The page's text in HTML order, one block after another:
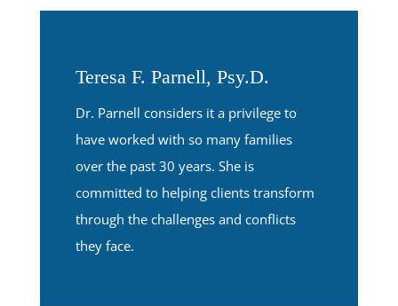
Teresa F. Parnell, Psy.D.
Dr. Parnell considers it a privilege to
have worked with so many families
over the past 30 years. She is
committed to helping clients transform
through the challenges and conflicts
they face.